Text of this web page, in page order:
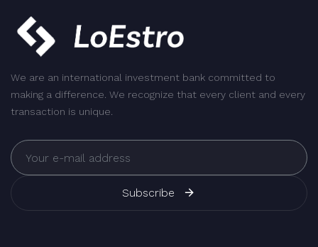
We are an international investment bank committed to
making a difference. We recognize that every client and every
transaction is unique.
Subscribe